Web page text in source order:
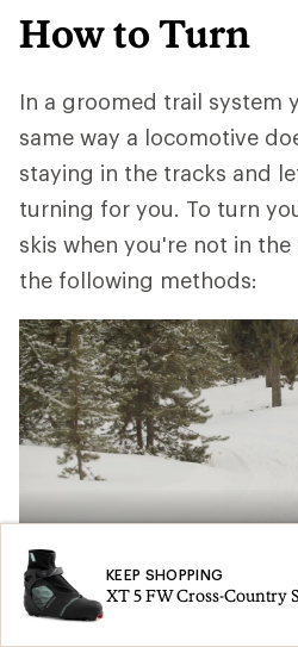
How to Turn
In a groomed trail system
same way a locomotive
staying in the tracks and
turning for you. To turn
skis when you're not in
the following methods:
KEEP SHOPPING
XT 5 FW Cross-Country